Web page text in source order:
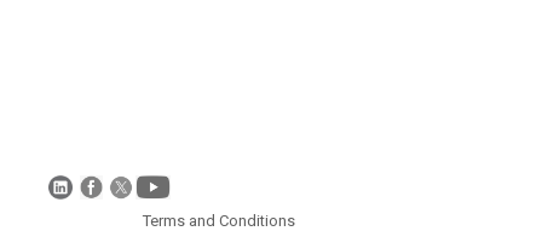
Terms and Conditions